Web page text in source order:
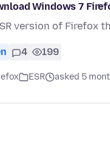
Windows 7
version of Firefox
4 199
ESR asked 5